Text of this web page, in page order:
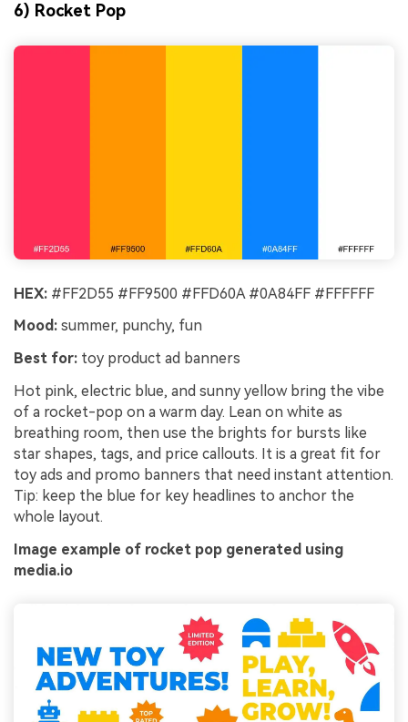
6) Rocket Pop
HEX: #FF2D55 #FF9500 #FFD60A #0A84FF #FFFFFF
Mood: summer, punchy, fun
Best for: toy product ad banners
Hot pink, electric blue, and sunny yellow bring the vibe
of a rocket-pop on a warm day. Lean on white as
breathing room, then use the brights for bursts like
star shapes, tags, and price callouts. It is a great fit for
toy ads and promo banners that need instant attention.
Tip: keep the blue for key headlines to anchor the
whole layout.
Image example of rocket pop generated using
media.io